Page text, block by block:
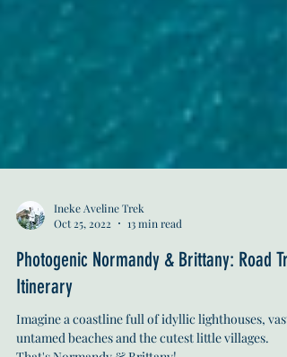
Oct 25, 2022
13 min read
Photogenic Normandy & Brittany: Road
Itinerary